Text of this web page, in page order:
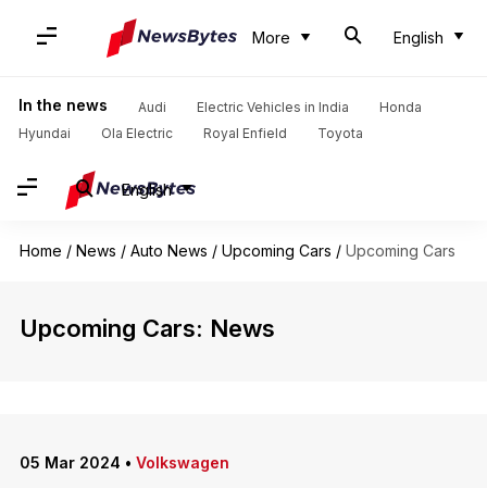
More English
In the news Audi Electric Vehicles in India
Honda
Hyundai
Ola Electric Royal Enfield Toyota
English
Home / News / Auto News / Upcoming Cars / Upcoming Cars
Upcoming Cars: News
05 Mar 2024 • Volkswagen